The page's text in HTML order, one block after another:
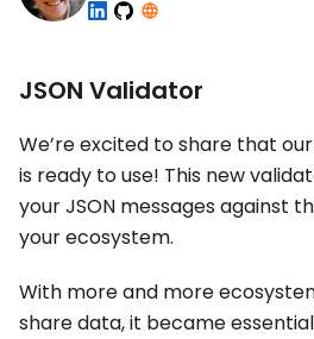
JSON Validator
We’re excited to share that
is ready to use! This new
your JSON messages against
your ecosystem.
With more and more
share data, it became